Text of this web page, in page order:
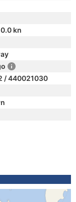
kn
/ 440021030